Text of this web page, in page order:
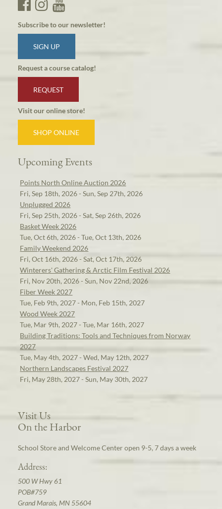
Subscribe to our newsletter!
SIGN UP
Request a course catalog!
REQUEST
Visit our online store!
SHOP ONLINE
Upcoming Events
Points North Online Auction 2026
Fri, Sep 18th, 2026 - Sun, Sep 27th, 2026
Unplugged 2026
Fri, Sep 25th, 2026 - Sat, Sep 26th, 2026
Basket Week 2026
Tue, Oct 6th, 2026 - Tue, Oct 13th, 2026
Family Weekend 2026
Fri, Oct 16th, 2026 - Sat, Oct 17th, 2026
Winterers' Gathering & Arctic Film Festival 2026
Fri, Nov 20th, 2026 - Sun, Nov 22nd, 2026
Fiber Week 2027
Tue, Feb 9th, 2027 - Mon, Feb 15th, 2027
Wood Week 2027
Tue, Mar 9th, 2027 - Tue, Mar 16th, 2027
Building Traditions: Tools and Techniques from Norway
2027
Tue, May 4th, 2027 - Wed, May 12th, 2027
Northern Landscapes Festival 2027
Fri, May 28th, 2027 - Sun, May 30th, 2027
Visit Us
On the Harbor
School Store and Welcome Center open 9-5, 7 days a week
Address:
500 W Hwy 61
POB#759
Grand Marais, MN 55604